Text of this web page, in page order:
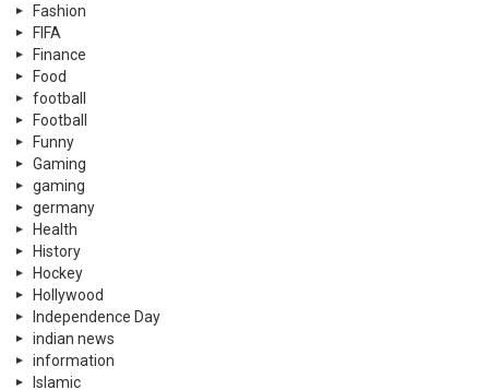
Fashion
FIFA
Finance
Food
football
Football
Funny
Gaming
gaming
germany
Health
History
Hockey
Hollywood
Independence Day
indian news
information
Islamic